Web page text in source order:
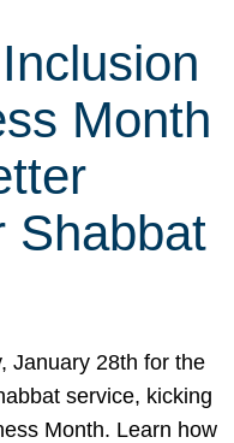
Month
Shabbat
January 28th for the
service, kicking
Month. Learn how